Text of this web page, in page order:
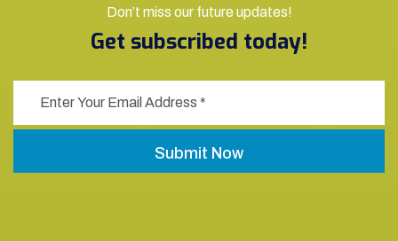
Don’t miss our future updates!
Get subscribed today!